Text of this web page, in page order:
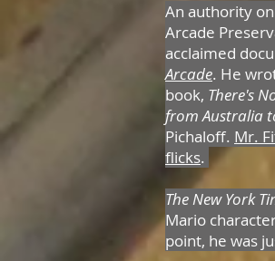
An authority
Arcade
acclaimed
Arcade. He
book, There's
from Australia
Pichaloff. Mr.
flicks.
The New York
Mario
point, he was